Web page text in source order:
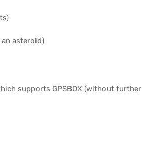
asteroid)
supports GPSBOX (without further